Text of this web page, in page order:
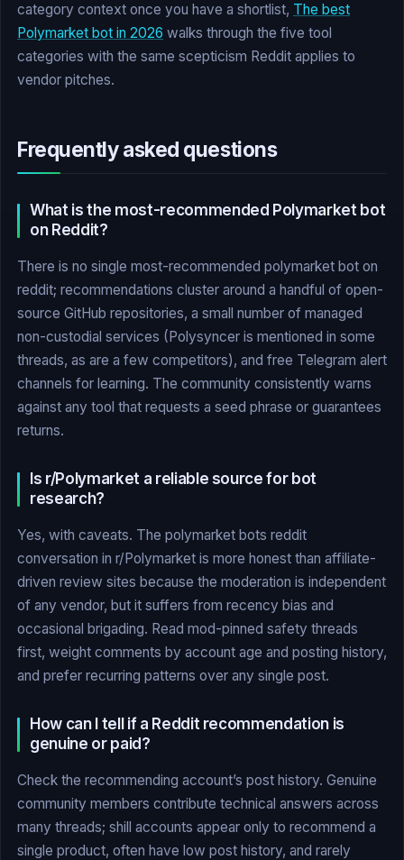
category context once you have a shortlist, The best
Polymarket bot in 2026 walks through the five tool
categories with the same scepticism Reddit applies to
vendor pitches.
Frequently asked questions
What is the most-recommended Polymarket bot
on Reddit?
There is no single most-recommended polymarket bot on
reddit; recommendations cluster around a handful of open-
source GitHub repositories, a small number of managed
non-custodial services (Polysyncer is mentioned in some
threads, as are a few competitors), and free Telegram alert
channels for learning. The community consistently warns
against any tool that requests a seed phrase or guarantees
returns.
Is r/Polymarket a reliable source for bot
research?
Yes, with caveats. The polymarket bots reddit
conversation in r/Polymarket is more honest than affiliate-
driven review sites because the moderation is independent
of any vendor, but it suffers from recency bias and
occasional brigading. Read mod-pinned safety threads
first, weight comments by account age and posting history,
and prefer recurring patterns over any single post.
How can I tell if a Reddit recommendation is
genuine or paid?
Check the recommending account’s post history. Genuine
community members contribute technical answers across
many threads; shill accounts appear only to recommend a
single product, often have low post history, and rarely